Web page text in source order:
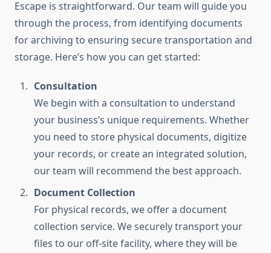
Escape is straightforward. Our team will guide you
through the process, from identifying documents
for archiving to ensuring secure transportation and
storage. Here’s how you can get started:
Consultation
We begin with a consultation to understand
your business’s unique requirements. Whether
you need to store physical documents, digitize
your records, or create an integrated solution,
our team will recommend the best approach.
Document Collection
For physical records, we offer a document
collection service. We securely transport your
files to our off-site facility, where they will be